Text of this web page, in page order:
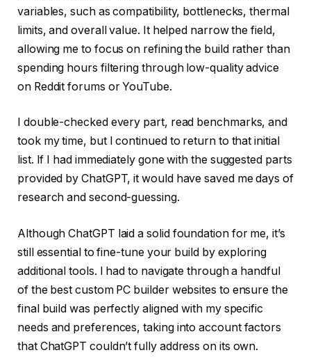
variables, such as compatibility, bottlenecks, thermal
limits, and overall value. It helped narrow the field,
allowing me to focus on refining the build rather than
spending hours filtering through low-quality advice
on Reddit forums or YouTube.
I double-checked every part, read benchmarks, and
took my time, but I continued to return to that initial
list. If I had immediately gone with the suggested parts
provided by ChatGPT, it would have saved me days of
research and second-guessing.
Although ChatGPT laid a solid foundation for me, it’s
still essential to fine-tune your build by exploring
additional tools. I had to navigate through a handful
of the best custom PC builder websites to ensure the
final build was perfectly aligned with my specific
needs and preferences, taking into account factors
that ChatGPT couldn’t fully address on its own.